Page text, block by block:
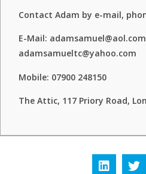
Contact Adam by e-mail,
E-Mail:
adamsamueltc@yahoo.com
Mobile: 07900 248150
The Attic, 117 Priory Road,